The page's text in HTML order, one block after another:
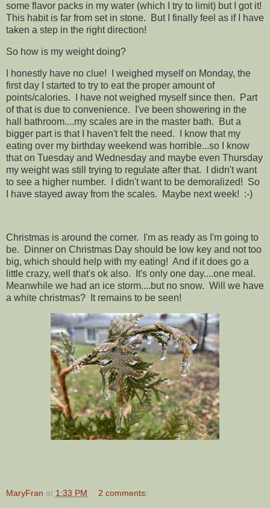
some flavor packs in my water (which I try to limit) but I got it!
This habit is far from set in stone. But I finally feel as if I have
taken a step in the right direction!
So how is my weight doing?
I honestly have no clue! I weighed myself on Monday, the
first day I started to try to eat the proper amount of
points/calories. I have not weighed myself since then. Part
of that is due to convenience. I've been showering in the
hall bathroom....my scales are in the master bath. But a
bigger part is that I haven't felt the need. I know that my
eating over my birthday weekend was horrible...so I know
that on Tuesday and Wednesday and maybe even Thursday
my weight was still trying to regulate after that. I didn't want
to see a higher number. I didn't want to be demoralized! So
I have stayed away from the scales. Maybe next week! :-)
Christmas is around the corner. I'm as ready as I'm going to
be. Dinner on Christmas Day should be low key and not too
big, which should help with my eating! And if it does go a
little crazy, well that's ok also. It's only one day....one meal.
Meanwhile we had an ice storm....but no snow. Will we have
a white christmas? It remains to be seen!
MaryFran at 1:33 PM 2 comments: